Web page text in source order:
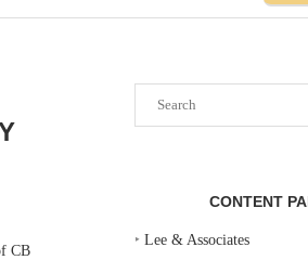
CB
CONTENT
‣Lee & Associates